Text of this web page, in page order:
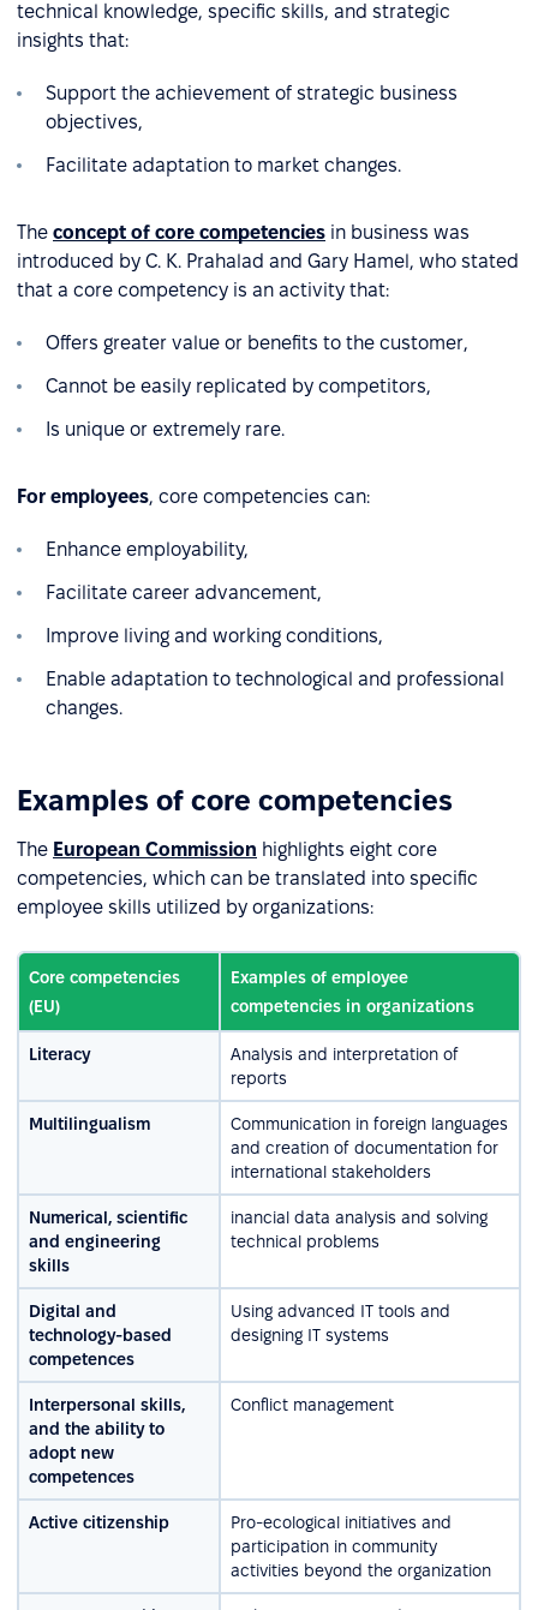
technical knowledge, specific skills, and strategic
insights that:
Support the achievement of strategic business
objectives,
Facilitate adaptation to market changes.
The concept of core competencies in business was
introduced by C. K. Prahalad and Gary Hamel, who stated
that a core competency is an activity that:
Offers greater value or benefits to the customer,
Cannot be easily replicated by competitors,
Is unique or extremely rare.
For employees, core competencies can:
Enhance employability,
Facilitate career advancement,
Improve living and working conditions,
Enable adaptation to technological and professional
changes.
Examples of core competencies
The European Commission highlights eight core
competencies, which can be translated into specific
employee skills utilized by organizations:
Core competencies
(EU)
Examples of employee
competencies in organizations
Literacy
Analysis and interpretation of
reports
Multilingualism
Communication in foreign languages
and creation of documentation for
international stakeholders
Numerical, scientific
and engineering
skills
inancial data analysis and solving
technical problems
Digital and
technology-based
competences
Using advanced IT tools and
designing IT systems
Interpersonal skills,
and the ability to
adopt new
competences
Conflict management
Active citizenship
Pro-ecological initiatives and
participation in community
activities beyond the organization